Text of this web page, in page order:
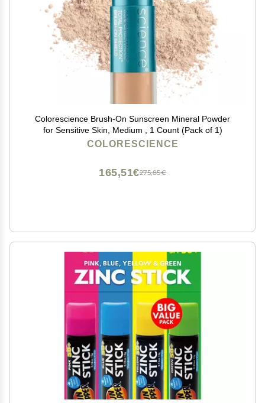
Colorescience Brush-On Sunscreen Mineral Powder
for Sensitive Skin, Medium , 1 Count (Pack of 1)
COLORESCIENCE
275,85€
165,51€